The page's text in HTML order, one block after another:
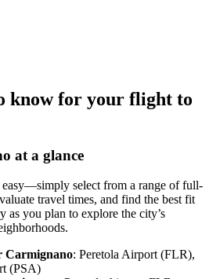
know for your flight to
at a glance
select from a range of full-
travel times, and find the best fit
as you plan to explore the city’s
Carmignano: Peretola Airport (FLR),
(PSA)